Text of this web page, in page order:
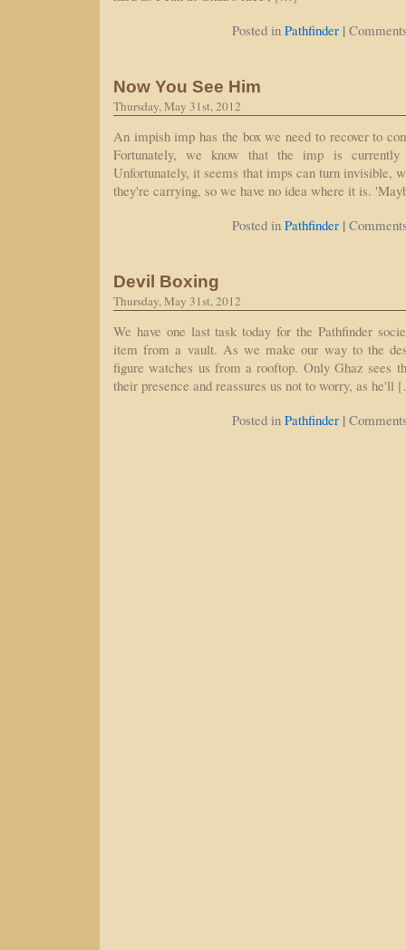
Posted in Pathfinder |
Now You See Him
Thursday, May 31st, 2012
An impish imp has the box we need to recover to
Fortunately, we know that the imp is currently
Unfortunately, it seems that imps can turn invisible,
they're carrying, so we have no idea where it is.
Posted in Pathfinder |
Devil Boxing
Thursday, May 31st, 2012
We have one last task today for the Pathfinder
item from a vault. As we make our way to the
figure watches us from a rooftop. Only Ghaz sees
their presence and reassures us not to worry, as
Posted in Pathfinder |